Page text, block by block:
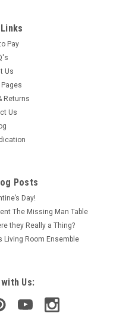
Pay
Us
Pages
Returns
Us
Posts
Day!
The Missing Man Table
they Really a Thing?
Living Room Ensemble
Us: